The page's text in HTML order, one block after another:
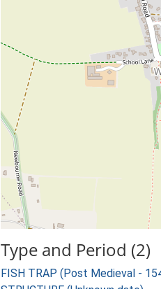
Type and Period (2)
FISH TRAP (Post Medieval -